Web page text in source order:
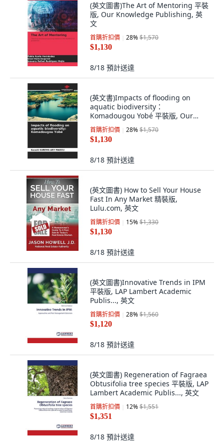
(英文圖書)The Art of Mentoring 平裝
版, Our Knowledge Publishing, 英
文
首購折扣價 28%$1,570
$1,130
8/18 預計送達
(英文書)Impacts of flooding on
aquatic biodiversity：
Komadougou Yobé 平裝版, Our
Knowledge Publishing, 英文
首購折扣價 28%$1,570
$1,130
8/18 預計送達
(英文圖書) How to Sell Your House
Fast In Any Market 精裝版,
Lulu.com, 英文
首購折扣價 15%$1,330
$1,130
8/18 預計送達
(英文圖書)Innovative Trends in IPM
平裝版, LAP Lambert Academic
Publis..., 英文
首購折扣價 28%$1,560
$1,120
8/18 預計送達
(英文圖書) Regeneration of Fagraea
Obtusifolia tree species 平裝版, LAP
Lambert Academic Publis..., 英文
首購折扣價 12%$1,551
$1,351
8/18 預計送達